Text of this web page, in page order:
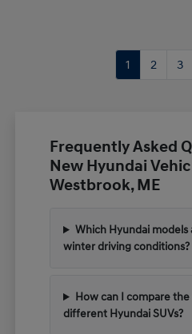
1 2 3
Frequently Asked
New Hyundai
Westbrook, ME
Which Hyundai
winter driving conditions?
How can I compare
different Hyundai SUVs?